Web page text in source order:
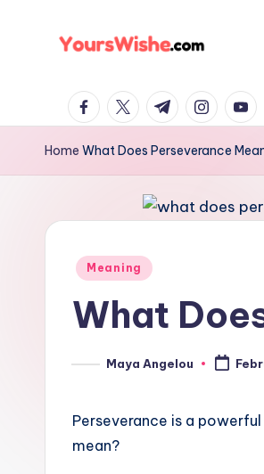
Home What Does Perseverance
Meaning
What
Maya Angelou
Perseverance is a
mean?